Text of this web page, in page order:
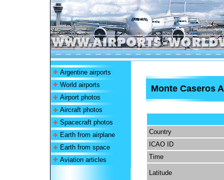
Argentine airports
World airports
Airport photos
Aircraft photos
Spacecraft photos
Earth from airplane
Earth from space
Aviation articles
Monte Caseros
Country
ICAO ID
Time
Latitude